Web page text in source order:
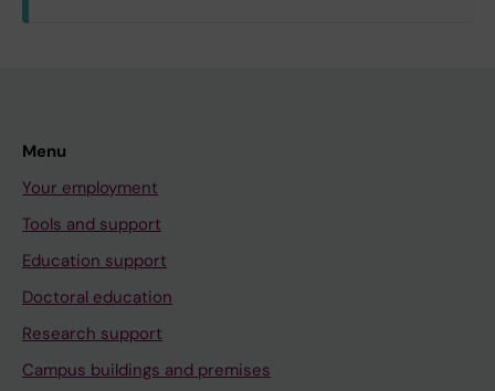
Menu
Your employment
Tools and support
Education support
Doctoral education
Research support
Campus buildings and premises